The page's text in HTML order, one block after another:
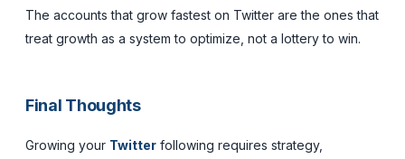
The accounts that grow fastest on Twitter are the ones that
treat growth as a system to optimize, not a lottery to win.
Final Thoughts
Growing your Twitter following requires strategy,